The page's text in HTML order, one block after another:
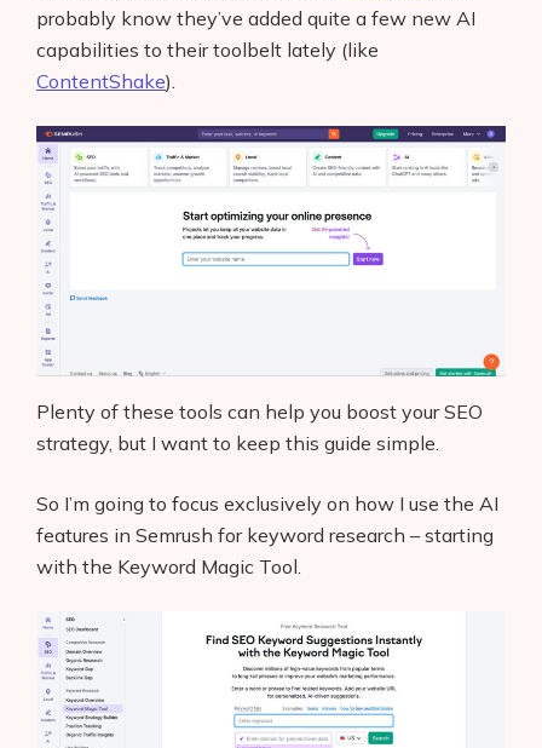
probably know they’ve added quite a few new AI
capabilities to their toolbelt lately (like
ContentShake).
Plenty of these tools can help you boost your SEO
strategy, but I want to keep this guide simple.
So I’m going to focus exclusively on how I use the AI
features in Semrush for keyword research – starting
with the Keyword Magic Tool.